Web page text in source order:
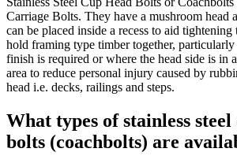
Carriage Bolts. They have a mushroom head
can be placed inside a recess to aid
hold framing type timber together,
finish is required or where the head side is in
area to reduce personal injury caused by
head i.e. decks, railings and steps.
What types of stainless steel
bolts (coachbolts) are